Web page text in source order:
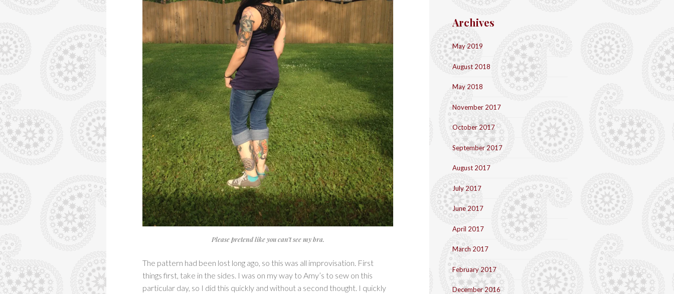
Please pretend like you can’t see my bra.
The pattern had been lost long ago, so this was all improvisation. First
things first, take in the sides. I was on my way to Amy’s to sew on this
particular day, so I did this quickly and without a second thought. I quickly
Archives
May 2019
August 2018
May 2018
November 2017
October 2017
September 2017
August 2017
July 2017
June 2017
April 2017
March 2017
February 2017
December 2016